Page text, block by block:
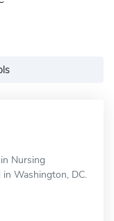
Nursing
Washington, DC.